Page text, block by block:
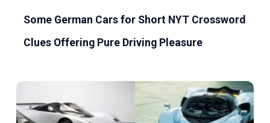
Some German Cars for Short NYT Crossword
Clues Offering Pure Driving Pleasure